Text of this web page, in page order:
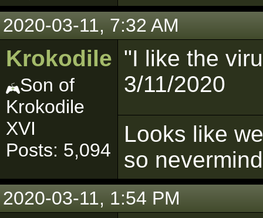
2020-03-11, 7:32 AM
Krokodile
Son of
Krokodile
XVI
Posts: 5,094
"I like the
3/11/2020
Looks like
so
2020-03-11, 1:54 PM